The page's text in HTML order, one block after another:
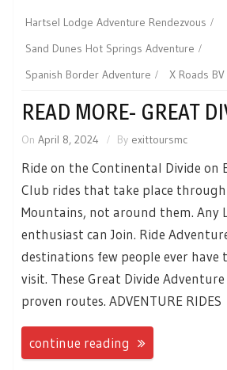
Hartsel Lodge Adventure Rendezvous
Sand Dunes Hot Springs Adventure
Spanish Border Adventure
X Roads BV
READ MORE- GREAT
On April 8, 2024 By exittoursmc
Ride on the Continental Divide on
Club rides that take place
Mountains, not around them. Any
enthusiast can Join. Ride
destinations few people ever
visit. These Great Divide
proven routes. ADVENTURE RIDES
continue reading